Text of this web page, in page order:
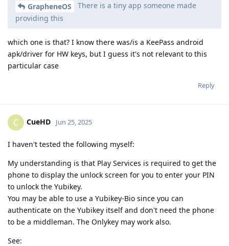
GrapheneOS
There is a tiny app someone made
providing this
which one is that? I know there was/is a KeePass android
apk/driver for HW keys, but I guess it's not relevant to this
particular case
Reply
C CueHD Jun 25, 2025
I haven't tested the following myself:
My understanding is that Play Services is required to get the
phone to display the unlock screen for you to enter your PIN
to unlock the Yubikey.
You may be able to use a Yubikey-Bio since you can
authenticate on the Yubikey itself and don't need the phone
to be a middleman. The Onlykey may work also.
See: